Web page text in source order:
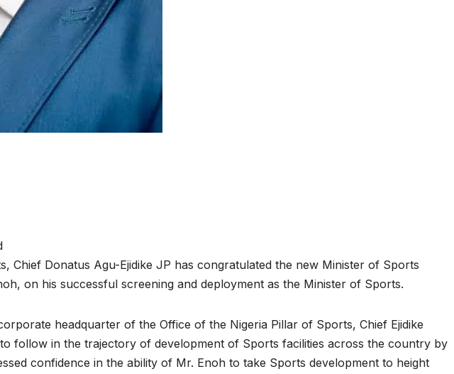
Chief Donatus Agu-Ejidike JP has congratulated the new Minister of Sports
on his successful screening and deployment as the Minister of Sports.
headquarter of the Office of the Nigeria Pillar of Sports, Chief Ejidike
follow in the trajectory of development of Sports facilities across the country by
confidence in the ability of Mr. Enoh to take Sports development to height